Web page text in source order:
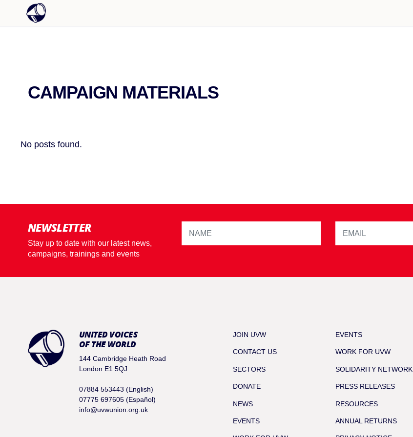
CAMPAIGN MATERIALS
No posts found.
NEWSLETTER
Stay up to date with our latest news,
campaigns, trainings and events
UNITED VOICES
OF THE WORLD
144 Cambridge Heath Road
London E1 5QJ
07884 553443 (English)
07775 697605 (Español)
info@uvwunion.org.uk
JOIN UVW
CONTACT US
SECTORS
DONATE
NEWS
EVENTS
EVENTS
WORK FOR UVW
SOLIDARITY NETWORK
PRESS RELEASES
RESOURCES
ANNUAL RETURNS